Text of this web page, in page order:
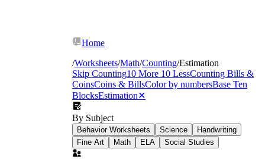
Home
/Worksheets/Math/Counting/Estimation
Skip Counting10 More 10 LessCounting Bills &
CoinsCoins & BillsColor by numbersBase Ten
BlocksEstimation✕
By Subject
Behavior Worksheets Science
Handwriting
Fine Art
Math ELA Social Studies